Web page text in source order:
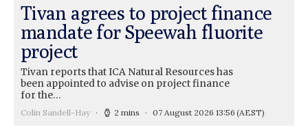
Tivan agrees to project finance
mandate for Speewah fluorite
project
Tivan reports that ICA Natural Resources has
been appointed to advise on project finance
for the…
Colin Sandell-Hay 2 mins 07 August 2026 13:56 (AEST)